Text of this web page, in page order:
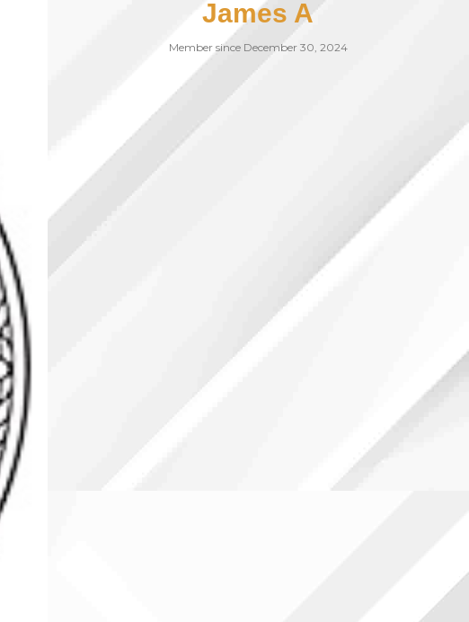
James A
Member since December 30, 2024